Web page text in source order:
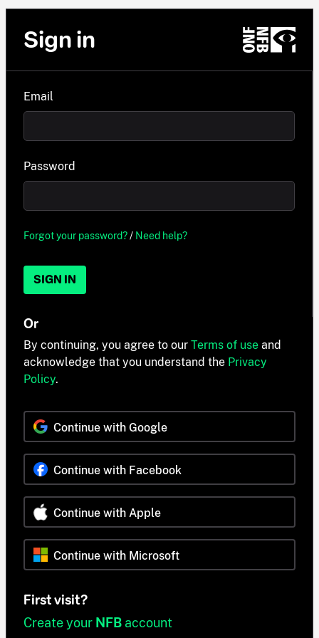
Sign in
Email
Password
Forgot your password?/ Need help?
SIGN IN
Or
By continuing, you agree to our Terms of use and
acknowledge that you understand the Privacy
Policy.
Continue with Google
Continue with Facebook
Continue with Apple
Continue with Microsoft
First visit?
Create your NFB account